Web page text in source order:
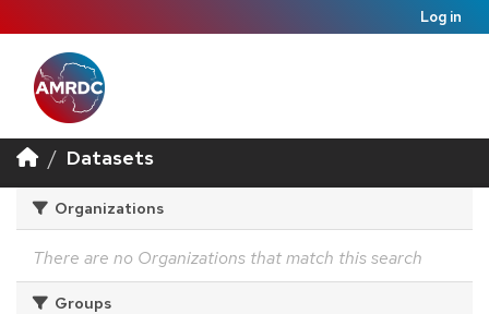
Log in
Datasets
Organizations
There are no Organizations that match this search
Groups